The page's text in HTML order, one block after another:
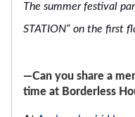
The summer festival
STATION” on the first
―Can you share a
time at Borderless